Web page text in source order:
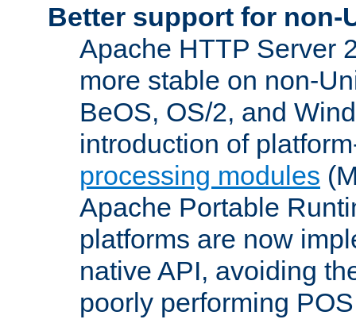
Better support for non-
Apache HTTP Server
more stable on non-
BeOS, OS/2, and
introduction of
processing modules
Apache Portable
platforms are now
native API, avoiding
poorly performing